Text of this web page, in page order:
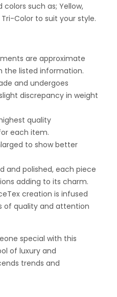
such as; Yellow,
Color to suit your style.
are approximate
the listed information.
and undergoes
discrepancy in weight
quality
each item.
to show better
and polished, each piece
adding to its charm.
creation is infused
of quality and attention
special with this
of luxury and
trends and